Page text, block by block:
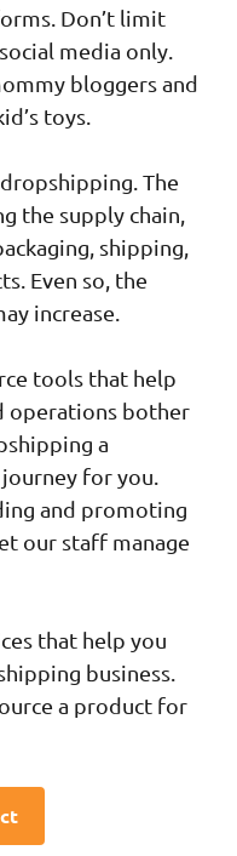
Don’t limit
media only.
bloggers and
toys.
The
the supply chain,
shipping,
Even so, the
increase.
tools that help
operations bother
a
for you.
and promoting
our staff manage
that help you
business.
a product for